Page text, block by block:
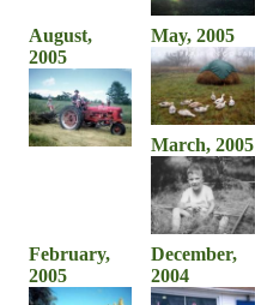
August,
2005
May, 2005
March, 2005
February,
2005
December,
2004